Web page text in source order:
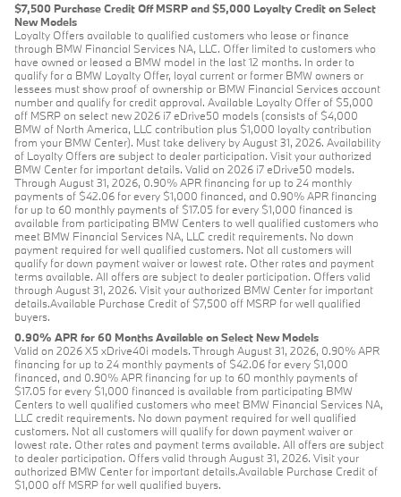
$7,500 Purchase Credit Off MSRP and $5,000 Loyalty Credit on Select
New Models
Loyalty Offers available to qualified customers who lease or finance
through BMW Financial Services NA, LLC. Offer limited to customers who
have owned or leased a BMW model in the last 12 months. In order to
qualify for a BMW Loyalty Offer, loyal current or former BMW owners or
lessees must show proof of ownership or BMW Financial Services account
number and qualify for credit approval. Available Loyalty Offer of $5,000
off MSRP on select new 2026 i7 eDrive50 models (consists of $4,000
BMW of North America, LLC contribution plus $1,000 loyalty contribution
from your BMW Center). Must take delivery by August 31, 2026. Availability
of Loyalty Offers are subject to dealer participation. Visit your authorized
BMW Center for important details. Valid on 2026 i7 eDrive50 models.
Through August 31, 2026, 0.90% APR financing for up to 24 monthly
payments of $42.06 for every $1,000 financed, and 0.90% APR financing
for up to 60 monthly payments of $17.05 for every $1,000 financed is
available from participating BMW Centers to well qualified customers who
meet BMW Financial Services NA, LLC credit requirements. No down
payment required for well qualified customers. Not all customers will
qualify for down payment waiver or lowest rate. Other rates and payment
terms available. All offers are subject to dealer participation. Offers valid
through August 31, 2026. Visit your authorized BMW Center for important
details.Available Purchase Credit of $7,500 off MSRP for well qualified
buyers.
0.90% APR for 60 Months Available on Select New Models
Valid on 2026 X5 xDrive40i models. Through August 31, 2026, 0.90% APR
financing for up to 24 monthly payments of $42.06 for every $1,000
financed, and 0.90% APR financing for up to 60 monthly payments of
$17.05 for every $1,000 financed is available from participating BMW
Centers to well qualified customers who meet BMW Financial Services NA,
LLC credit requirements. No down payment required for well qualified
customers. Not all customers will qualify for down payment waiver or
lowest rate. Other rates and payment terms available. All offers are subject
to dealer participation. Offers valid through August 31, 2026. Visit your
authorized BMW Center for important details.Available Purchase Credit of
$1,000 off MSRP for well qualified buyers.